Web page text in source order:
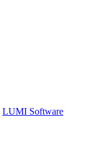
LUMI Software